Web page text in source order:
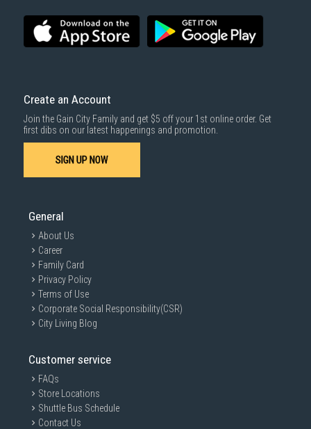
Create an Account
Join the Gain City Family and get $5 off your 1st online order. Get
first dibs on our latest happenings and promotion.
SIGN UP NOW
General
About Us
Career
Family Card
Privacy Policy
Terms of Use
Corporate Social Responsibility(CSR)
City Living Blog
Customer service
FAQs
Store Locations
Shuttle Bus Schedule
Contact Us